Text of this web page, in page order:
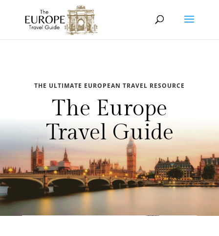
THE ULTIMATE EUROPEAN TRAVEL RESOURCE
The Europe
Travel Guide